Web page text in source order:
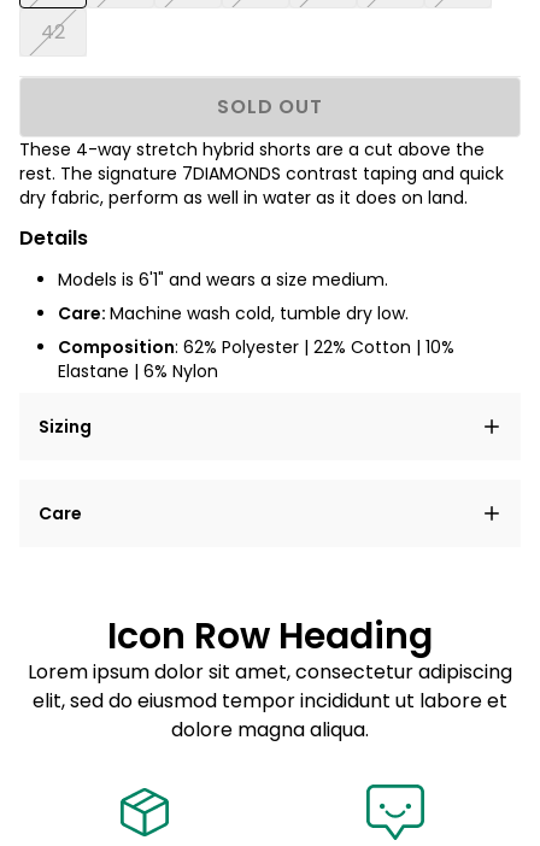
42
SOLD OUT
These 4-way stretch hybrid shorts are a cut above the
rest. The signature 7DIAMONDS contrast taping and quick
dry fabric, perform as well in water as it does on land.
Details
Models is 6'1" and wears a size medium.
Care: Machine wash cold, tumble dry low.
Composition: 62% Polyester | 22% Cotton | 10%
Elastane | 6% Nylon
Sizing
elit, sed do eiusmod tempor incididunt ut labore et
Care
Sed do eiusmod tempor
Example details. Data sourced from product metafields.
See code for customization.
Icon Row Heading
Lorem ipsum dolor sit amet, consectetur adipiscing
elit, sed do eiusmod tempor incididunt ut labore et
dolore magna aliqua.